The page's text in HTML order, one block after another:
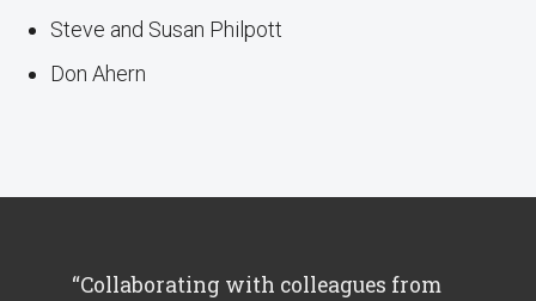
Steve and Susan Philpott
Don Ahern
“Collaborating with colleagues from